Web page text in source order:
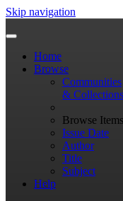
Skip navigation
Home
Browse
Communities
& Collections
Browse
Issue Date
Author
Title
Subject
Help